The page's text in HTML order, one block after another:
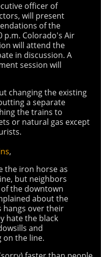
officer of
will present
of the
p.m. Colorado's Air
will attend the
in discussion. A
session will
changing the existing
a separate
the trains to
or natural gas except
,
the iron horse as
but neighbors
the downtown
about the
hangs over their
hate the black
and
on the line.